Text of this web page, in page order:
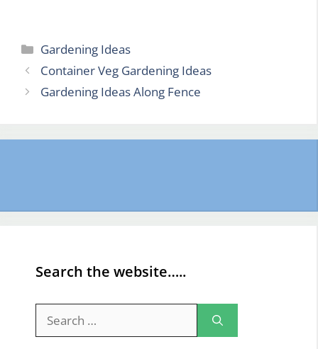
Categories
Gardening Ideas
Container Veg Gardening Ideas
Gardening Ideas Along Fence
Search the website…..
for: